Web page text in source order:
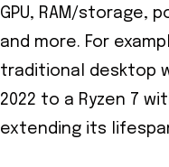
GPU, RAM/storage,
and more. For
traditional desktop
2022 to a Ryzen 7
extending its